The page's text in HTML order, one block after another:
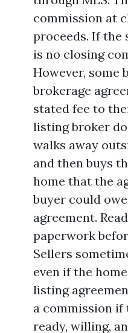
commission at
proceeds. If the
is no closing
However, some
brokerage
stated fee to
listing broker
walks away
and then buys
home that the
buyer could
agreement.
paperwork
Sellers
even if the
listing
a commission
ready, willing,